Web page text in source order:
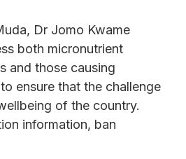
Dr Jomo Kwame
both micronutrient
and those causing
ensure that the challenge
of the country.
information, ban